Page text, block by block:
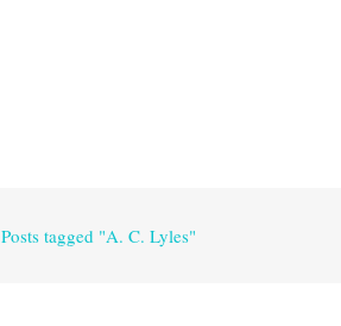
Posts tagged "A. C. Lyles"